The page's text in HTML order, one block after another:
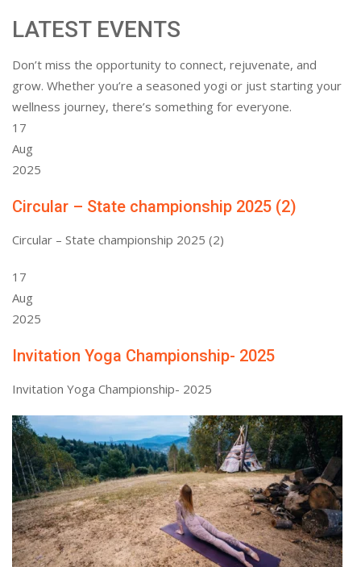
LATEST EVENTS
Don’t miss the opportunity to connect, rejuvenate, and
grow. Whether you’re a seasoned yogi or just starting your
wellness journey, there’s something for everyone.
17
Aug
2025
Circular – State championship 2025 (2)
Circular – State championship 2025 (2)
17
Aug
2025
Invitation Yoga Championship- 2025
Invitation Yoga Championship- 2025